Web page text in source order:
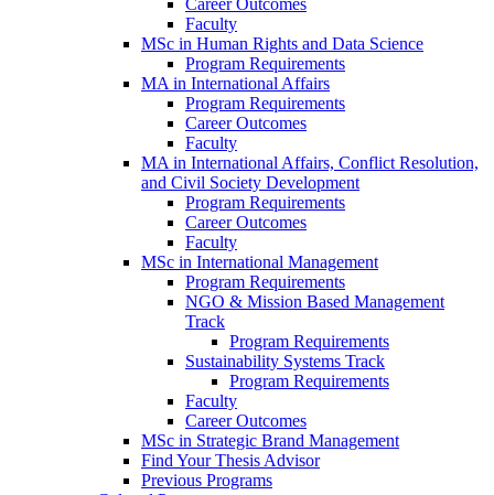
Faculty
MSc in Human Rights and Data Science
Program Requirements
MA in International Affairs
Program Requirements
Career Outcomes
Faculty
MA in International Affairs, Conflict Resolution,
and Civil Society Development
Program Requirements
Career Outcomes
Faculty
MSc in International Management
Program Requirements
NGO & Mission Based Management
Track
Program Requirements
Sustainability Systems Track
Program Requirements
Faculty
Career Outcomes
MSc in Strategic Brand Management
Find Your Thesis Advisor
Previous Programs